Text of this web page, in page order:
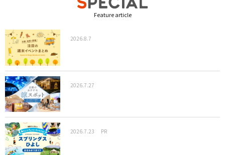
Feature article
2026.8.7
2026.7.27
2026.7.23 PR